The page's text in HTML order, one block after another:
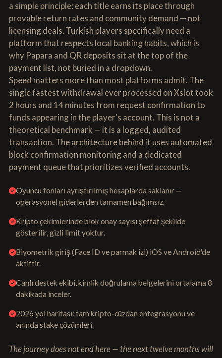
a simple principle: each title earns its place through
provable return rates and community demand — not
licensing deals. Turkish players specifically need a
platform that respects local banking habits, which is
why Papara and QR deposits sit at the top of the
payment list, not buried in a dropdown.
Speed matters more than most platforms admit. The
single fastest withdrawal ever processed on Xslot took
2 hours and 14 minutes from request confirmation to
funds appearing in the player's account. This is not a
theoretical benchmark — it is a logged, audited
transaction. The architecture behind it uses automated
block confirmation monitoring and a dedicated
payment queue that prioritizes verified accounts.
Oyuncu fonları ayrıştırılmış hesaplarda saklanır —
operasyonel giderlerden tamamen bağımsız.
Kripto çekimlerinde blok onay sayısı şeffaf şekilde
gösterilir, gizli limit yoktur.
Biyometrik giriş (Face ID ve parmak izi) iOS ve Android'de
aktiftir.
Canlı destek ekibi, kimlik doğrulama belgelerini ortalama 8
dakikada inceler.
2026 yol haritası: tam kripto-cüzdan entegrasyonu ve
anında stake çözümleri.
The journey does not end here — the next twelve months will